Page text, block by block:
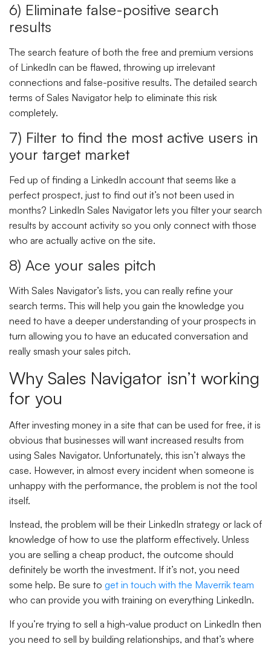
6) Eliminate false-positive search
results
The search feature of both the free and premium versions
of LinkedIn can be flawed, throwing up irrelevant
connections and false-positive results. The detailed search
terms of Sales Navigator help to eliminate this risk
completely.
7) Filter to find the most active users in
your target market
Fed up of finding a LinkedIn account that seems like a
perfect prospect, just to find out it’s not been used in
months? LinkedIn Sales Navigator lets you filter your search
results by account activity so you only connect with those
who are actually active on the site.
8) Ace your sales pitch
With Sales Navigator’s lists, you can really refine your
search terms. This will help you gain the knowledge you
need to have a deeper understanding of your prospects in
turn allowing you to have an educated conversation and
really smash your sales pitch.
Why Sales Navigator isn’t working
for you
After investing money in a site that can be used for free, it is
obvious that businesses will want increased results from
using Sales Navigator. Unfortunately, this isn’t always the
case. However, in almost every incident when someone is
unhappy with the performance, the problem is not the tool
itself.
Instead, the problem will be their LinkedIn strategy or lack of
knowledge of how to use the platform effectively. Unless
you are selling a cheap product, the outcome should
definitely be worth the investment. If it’s not, you need
some help. Be sure to get in touch with the Maverrik team
who can provide you with training on everything LinkedIn.
If you’re trying to sell a high-value product on LinkedIn then
you need to sell by building relationships, and that’s where